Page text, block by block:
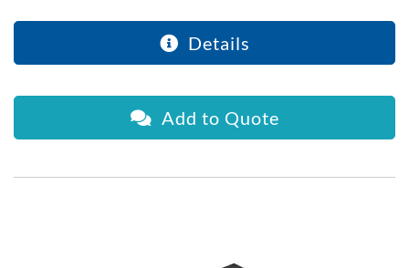
Details
Add to Quote